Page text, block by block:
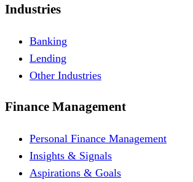
Industries
Banking
Lending
Other Industries
Finance Management
Personal Finance Management
Insights & Signals
Aspirations & Goals